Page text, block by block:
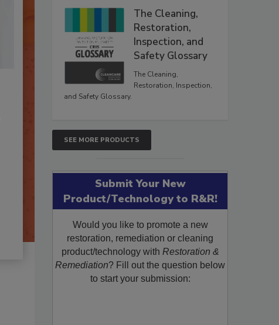
The Cleaning,
Restoration,
Inspection, and
Safety Glossary
The Cleaning,
Restoration, Inspection,
and Safety Glossary.
SEE MORE PRODUCTS
Submit Your New
Product/Technology to R&R!
Would you like to promote a new
restoration, remediation or cleaning
product/technology with Restoration &
Remediation? Fill out the question below
to start your submission: